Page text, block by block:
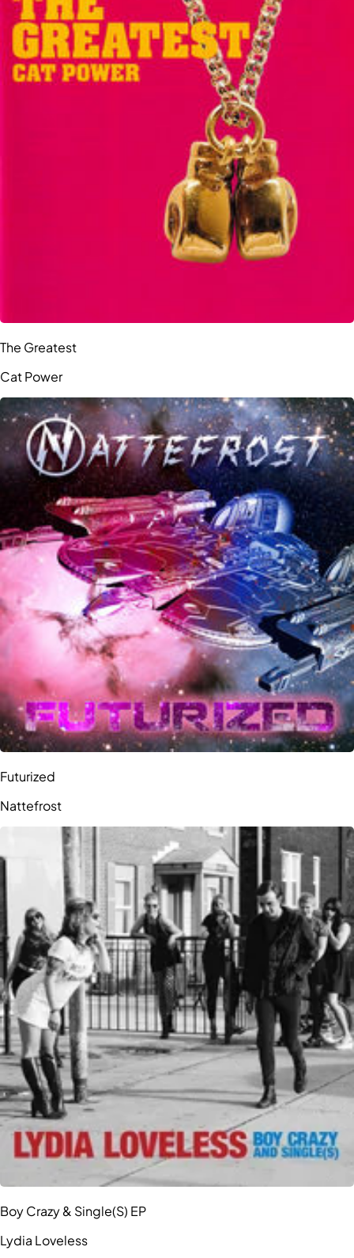
The Greatest
Cat Power
Futurized
Nattefrost
Boy Crazy & Single(S) EP
Lydia Loveless